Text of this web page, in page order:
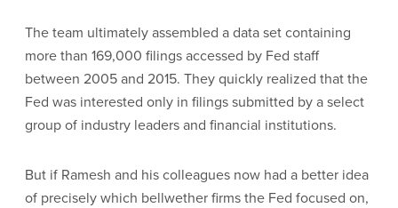
The team ultimately assembled a data set containing
more than 169,000 filings accessed by Fed staff
between 2005 and 2015. They quickly realized that the
Fed was interested only in filings submitted by a select
group of industry leaders and financial institutions.
But if Ramesh and his colleagues now had a better idea
of precisely which bellwether firms the Fed focused on,